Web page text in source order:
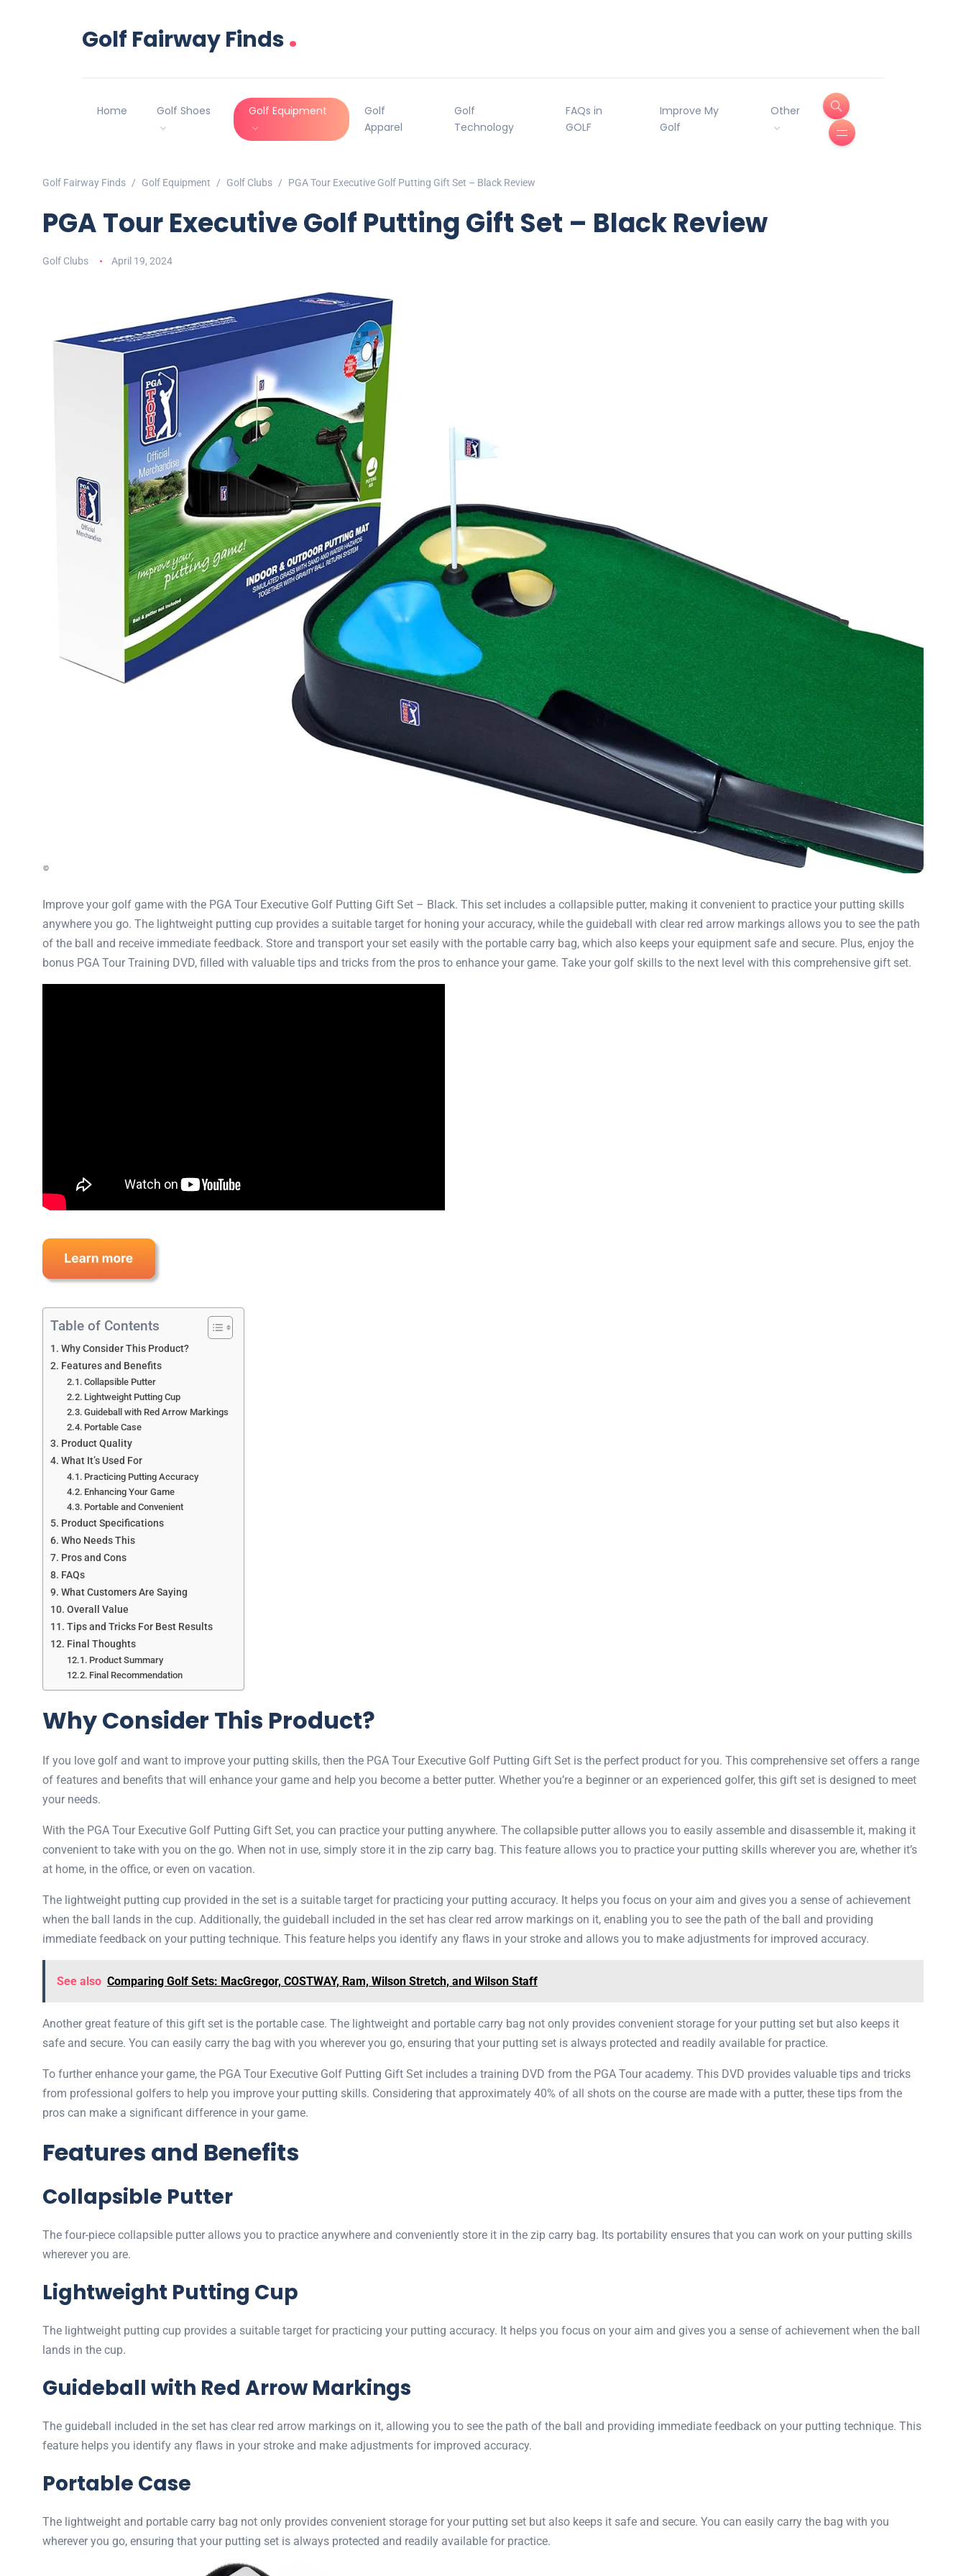
Golf Fairway Finds.
Home Golf Shoes Golf Equipment
Golf
Apparel
Golf
Technology
FAQs in
GOLF
Improve My
Golf
Other
Golf Fairway Finds Golf Equipment Golf Clubs PGA Tour Executive Golf Putting Gift Set – Black Review
PGA Tour Executive Golf Putting Gift Set – Black Review
Golf Clubs April 19, 2024
Improve your golf game with the PGA Tour Executive Golf Putting Gift Set – Black. This set includes a collapsible putter, making it convenient to practice your putting skills
anywhere you go. The lightweight putting cup provides a suitable target for honing your accuracy, while the guideball with clear red arrow markings allows you to see the path
of the ball and receive immediate feedback. Store and transport your set easily with the portable carry bag, which also keeps your equipment safe and secure. Plus, enjoy the
bonus PGA Tour Training DVD, filled with valuable tips and tricks from the pros to enhance your game. Take your golf skills to the next level with this comprehensive gift set.
Table of Contents
Why Consider This Product?
Features and Benefits
Collapsible Putter
Lightweight Putting Cup
Guideball with Red Arrow Markings
Portable Case
Product Quality
What It’s Used For
Practicing Putting Accuracy
Enhancing Your Game
Portable and Convenient
Product Specifications
Who Needs This
Pros and Cons
FAQs
What Customers Are Saying
Overall Value
Tips and Tricks For Best Results
Final Thoughts
Product Summary
Final Recommendation
Why Consider This Product?
If you love golf and want to improve your putting skills, then the PGA Tour Executive Golf Putting Gift Set is the perfect product for you. This comprehensive set offers a range
of features and benefits that will enhance your game and help you become a better putter. Whether you’re a beginner or an experienced golfer, this gift set is designed to meet
your needs.
With the PGA Tour Executive Golf Putting Gift Set, you can practice your putting anywhere. The collapsible putter allows you to easily assemble and disassemble it, making it
convenient to take with you on the go. When not in use, simply store it in the zip carry bag. This feature allows you to practice your putting skills wherever you are, whether it’s
at home, in the office, or even on vacation.
The lightweight putting cup provided in the set is a suitable target for practicing your putting accuracy. It helps you focus on your aim and gives you a sense of achievement
when the ball lands in the cup. Additionally, the guideball included in the set has clear red arrow markings on it, enabling you to see the path of the ball and providing
immediate feedback on your putting technique. This feature helps you identify any flaws in your stroke and allows you to make adjustments for improved accuracy.
See also Comparing Golf Sets: MacGregor, COSTWAY, Ram, Wilson Stretch, and Wilson Staff
Another great feature of this gift set is the portable case. The lightweight and portable carry bag not only provides convenient storage for your putting set but also keeps it
safe and secure. You can easily carry the bag with you wherever you go, ensuring that your putting set is always protected and readily available for practice.
To further enhance your game, the PGA Tour Executive Golf Putting Gift Set includes a training DVD from the PGA Tour academy. This DVD provides valuable tips and tricks
from professional golfers to help you improve your putting skills. Considering that approximately 40% of all shots on the course are made with a putter, these tips from the
pros can make a significant difference in your game.
Features and Benefits
Collapsible Putter
The four-piece collapsible putter allows you to practice anywhere and conveniently store it in the zip carry bag. Its portability ensures that you can work on your putting skills
wherever you are.
Lightweight Putting Cup
The lightweight putting cup provides a suitable target for practicing your putting accuracy. It helps you focus on your aim and gives you a sense of achievement when the ball
lands in the cup.
Guideball with Red Arrow Markings
The guideball included in the set has clear red arrow markings on it, allowing you to see the path of the ball and providing immediate feedback on your putting technique. This
feature helps you identify any flaws in your stroke and make adjustments for improved accuracy.
Portable Case
The lightweight and portable carry bag not only provides convenient storage for your putting set but also keeps it safe and secure. You can easily carry the bag with you
wherever you go, ensuring that your putting set is always protected and readily available for practice.